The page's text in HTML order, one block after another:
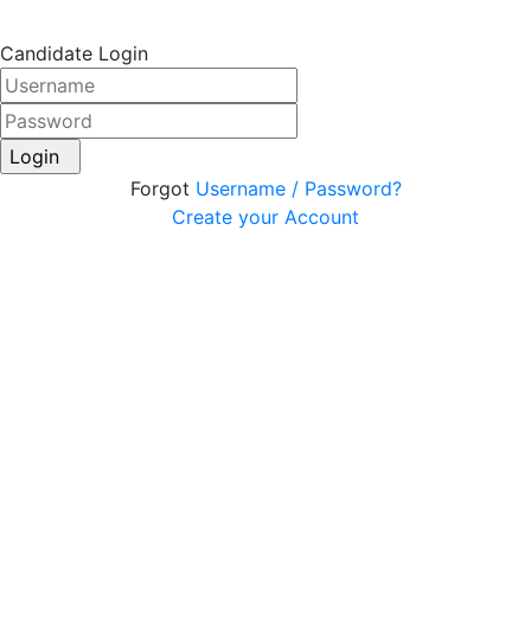
Candidate Login
Login
Forgot Username / Password?
Create your Account